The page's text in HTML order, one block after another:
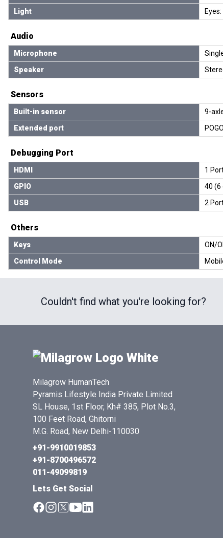
Light
Audio
Microphone
Speaker
Sensors
Built-in sensor
9-
Extended port
Debugging Port
HDMI
1
GPIO
40 (6
USB
2
Others
Keys
ON/
Control Mode
Couldn't find what you're looking for?
Milagrow HumanTech
Pyramis Lifestyle India Private Limited
SL House, 1st Floor, Kh# 385, Plot No.3,
100 Feet Road, Ghitorni
M.G. Road, New Delhi-110030
+91-9910019853
+91-8700496572
011-49099819
Lets Get Social